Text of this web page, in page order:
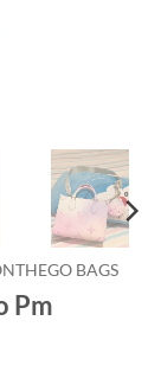
BAGS
Pm